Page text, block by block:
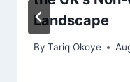
Landscape
By Tariq Okoye